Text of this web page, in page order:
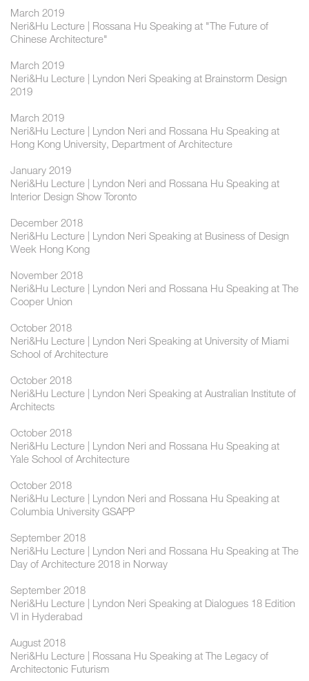
March 2019
Neri&Hu Lecture | Rossana Hu Speaking at "The Future of
Chinese Architecture"
March 2019
Neri&Hu Lecture | Lyndon Neri Speaking at Brainstorm Design
2019
March 2019
Neri&Hu Lecture | Lyndon Neri and Rossana Hu Speaking at
Hong Kong University, Department of Architecture
January 2019
Neri&Hu Lecture | Lyndon Neri and Rossana Hu Speaking at
Interior Design Show Toronto
December 2018
Neri&Hu Lecture | Lyndon Neri Speaking at Business of Design
Week Hong Kong
November 2018
Neri&Hu Lecture | Lyndon Neri and Rossana Hu Speaking at The
Cooper Union
October 2018
Neri&Hu Lecture | Lyndon Neri Speaking at University of Miami
School of Architecture
October 2018
Neri&Hu Lecture | Lyndon Neri Speaking at Australian Institute of
Architects
October 2018
Neri&Hu Lecture | Lyndon Neri and Rossana Hu Speaking at
Yale School of Architecture
October 2018
Neri&Hu Lecture | Lyndon Neri and Rossana Hu Speaking at
Columbia University GSAPP
September 2018
Neri&Hu Lecture | Lyndon Neri and Rossana Hu Speaking at The
Day of Architecture 2018 in Norway
September 2018
Neri&Hu Lecture | Lyndon Neri Speaking at Dialogues 18 Edition
VI in Hyderabad
August 2018
Neri&Hu Lecture | Rossana Hu Speaking at The Legacy of
Architectonic Futurism